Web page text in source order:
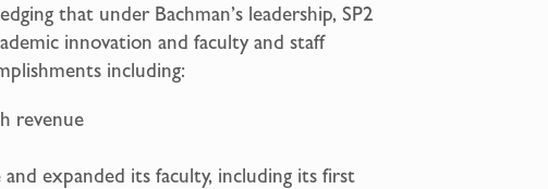
that under Bachman’s leadership, SP2
innovation and faculty and staff
including:
revenue
and expanded its faculty, including its first